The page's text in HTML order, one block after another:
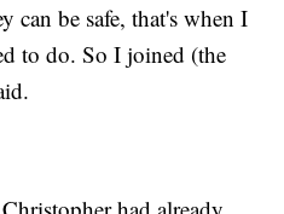
can be safe, that's when I
to do. So I joined (the